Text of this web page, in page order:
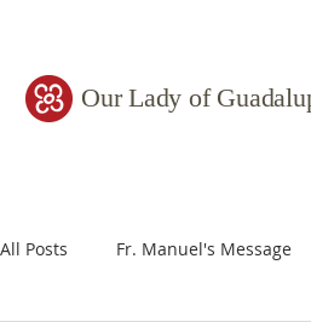
Our Lady of
All Posts Fr. Manuel's Message